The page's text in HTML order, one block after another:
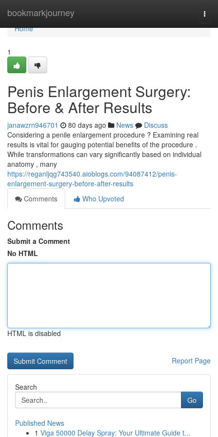
bookmarkjourney
Home
Home
1
Penis Enlargement Surgery:
Before & After Results
janawzrn946701 80 days ago News
Discuss
Considering a penile enlargement procedure ? Examining real
results is vital for gauging potential benefits of the procedure .
While transformations can vary significantly based on individual
anatomy , many
https://reganljqg743540.aioblogs.com/94087412/penis-
enlargement-surgery-before-after-results
Comments
Who Upvoted
Comments
Submit a Comment
No HTML
HTML is disabled
Report Page
Search
Go
Published News
1 Viga 50000 Delay Spray: Your Ultimate Guide t...